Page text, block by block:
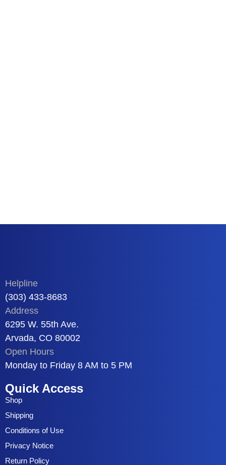
Helpline
(303) 433-8683
Address
6295 W. 55th Ave.
Arvada, CO 80002
Open Hours
Monday to Friday 8 AM to 5 PM
Quick Access
Shop
Shipping
Conditions of Use
Privacy Notice
Return Policy